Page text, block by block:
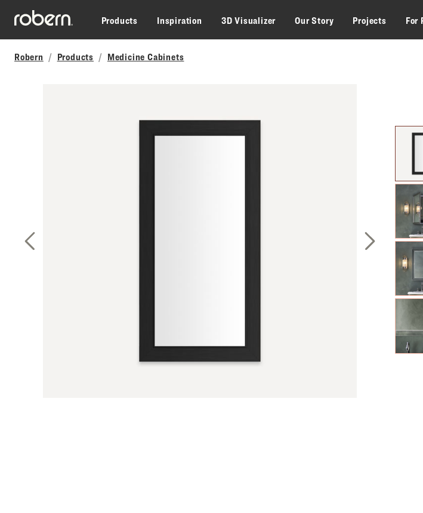
Skip to main content
Products
Inspiration 3D Visualizer Our Story Projects For
Robern Products Medicine Cabinets
Next Slide